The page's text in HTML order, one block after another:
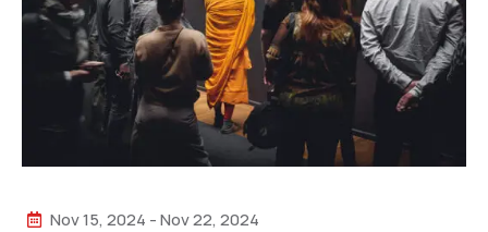
Nov 15, 2024 -Nov 22, 2024